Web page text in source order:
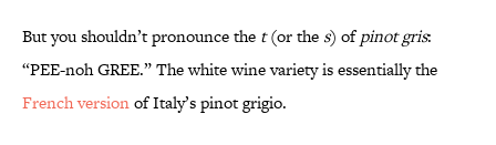
But you shouldn’t pronounce the t(or the s) ofpinot gris:
“PEE-noh GREE.” The white wine variety is essentially the
French versionof Italy’s pinot grigio.